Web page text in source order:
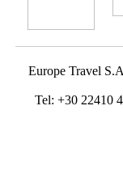
Europe Travel
Tel: +30 22410